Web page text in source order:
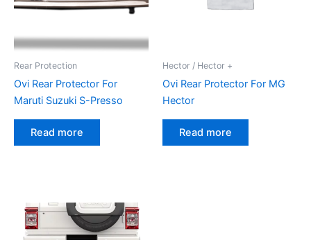
Rear Protection
Ovi Rear Protector For
Maruti Suzuki S-Presso
Read more
Hector / Hector +
Ovi Rear Protector For MG
Hector
Read more